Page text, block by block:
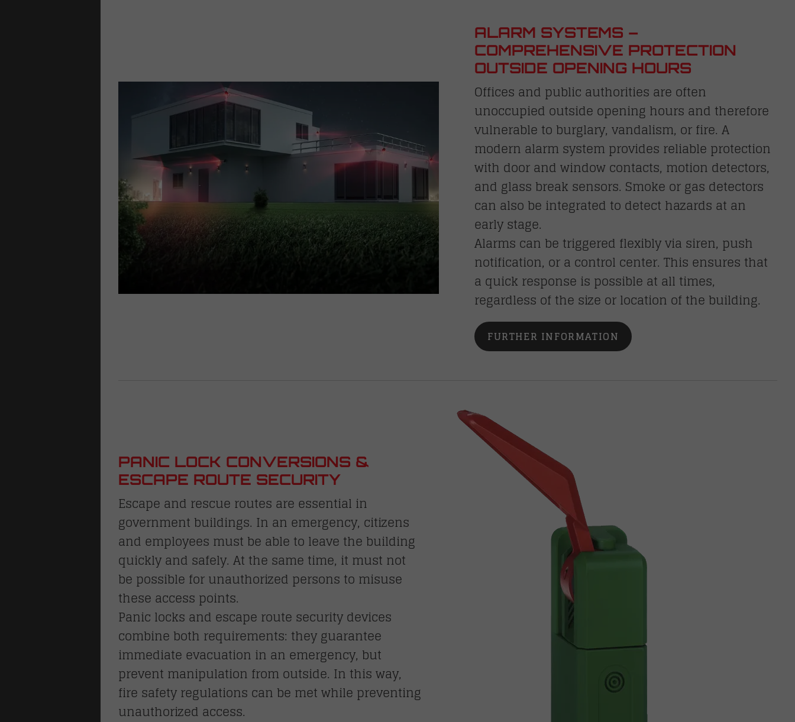
ALARM SYSTEMS –
COMPREHENSIVE PROTECTION
OUTSIDE OPENING HOURS
Offices and public authorities are often
unoccupied outside opening hours and therefore
vulnerable to burglary, vandalism, or fire. A
modern alarm system provides reliable protection
with door and window contacts, motion detectors,
and glass break sensors. Smoke or gas detectors
can also be integrated to detect hazards at an
early stage.
Alarms can be triggered flexibly via siren, push
notification, or a control center. This ensures that
a quick response is possible at all times,
regardless of the size or location of the building.
FURTHER INFORMATION
PANIC LOCK CONVERSIONS &
ESCAPE ROUTE SECURITY
Escape and rescue routes are essential in
government buildings. In an emergency, citizens
and employees must be able to leave the building
quickly and safely. At the same time, it must not
be possible for unauthorized persons to misuse
these access points.
Panic locks and escape route security devices
combine both requirements: they guarantee
immediate evacuation in an emergency, but
prevent manipulation from outside. In this way,
fire safety regulations can be met while preventing
unauthorized access.